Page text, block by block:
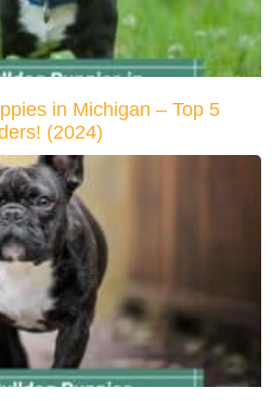
in Michigan – Top 5
(2024)